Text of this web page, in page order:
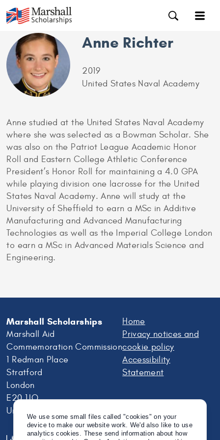
Anne Richter
2019
United States Naval Academy
Anne studied at the United States Naval Academy
where she was selected as a Bowman Scholar. She
was also on the Patriot League Academic Honor
Roll and Eastern College Athletic Conference
President’s Honor Roll for maintaining a 4.0 GPA
while playing division one lacrosse for the United
States Naval Academy. Anne will study at the
University of Sheffield to earn a MSc in Additive
Manufacturing and Advanced Manufacturing
Technologies as well as the Imperial College London
to earn a MSc in Advanced Materials Science and
Engineering.
Marshall Scholarships
Marshall Aid
Commemoration Commission
1 Redman Place
Stratford
London
E20 1JQ
United Kingdom
Home
Privacy notices and
cookie policy
Accessibility
Statement
We use some small files called "cookies" on your
device to make our website work. We'd also like to use
analytics cookies. These send information about how